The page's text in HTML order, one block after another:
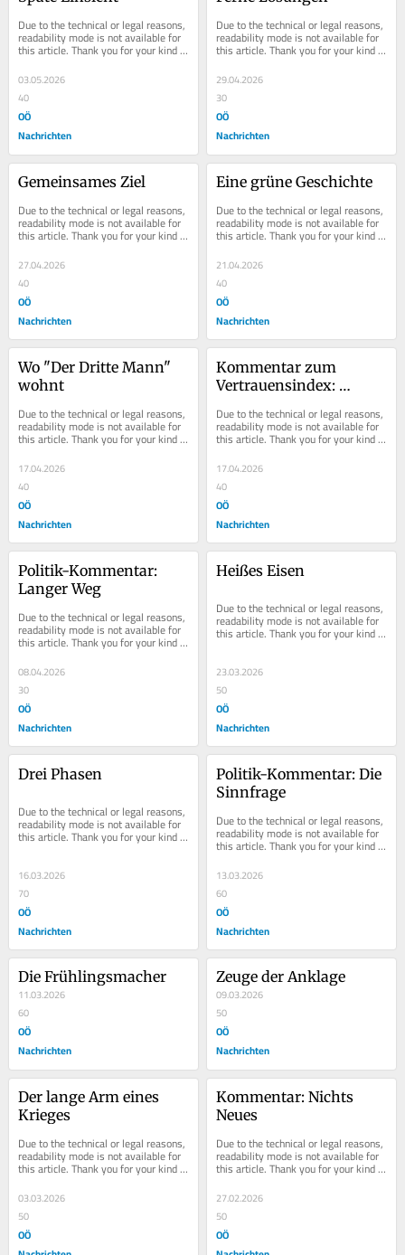
Due to the technical or legal reasons,
readability mode is not available for
this article. Thank you for your kind
03.05.2026
40
OÖ
Nachrichten
Due to the technical or legal reasons,
readability mode is not available for
this article. Thank you for your kind
29.04.2026
30
OÖ
Nachrichten
Gemeinsames Ziel
Due to the technical or legal reasons,
readability mode is not available for
this article. Thank you for your kind
27.04.2026
40
OÖ
Nachrichten
Eine grüne Geschichte
Due to the technical or legal reasons,
readability mode is not available for
this article. Thank you for your kind
21.04.2026
40
OÖ
Nachrichten
Wo "Der Dritte Mann"
wohnt
Due to the technical or legal reasons,
readability mode is not available for
this article. Thank you for your kind
17.04.2026
40
OÖ
Nachrichten
Kommentar zum
Vertrauensindex:
Retter
Due to the technical or legal reasons,
readability mode is not available for
this article. Thank you for your kind
17.04.2026
40
OÖ
Nachrichten
Politik-Kommentar:
Langer Weg
Due to the technical or legal reasons,
readability mode is not available for
this article. Thank you for your kind
08.04.2026
30
OÖ
Nachrichten
Heißes Eisen
Due to the technical or legal reasons,
readability mode is not available for
this article. Thank you for your kind
23.03.2026
50
OÖ
Nachrichten
Drei Phasen
Due to the technical or legal reasons,
readability mode is not available for
this article. Thank you for your kind
16.03.2026
70
OÖ
Nachrichten
Politik-Kommentar: Die
Sinnfrage
Due to the technical or legal reasons,
readability mode is not available for
this article. Thank you for your kind
13.03.2026
60
OÖ
Nachrichten
Die Frühlingsmacher
11.03.2026
60
OÖ
Nachrichten
Zeuge der Anklage
09.03.2026
50
OÖ
Nachrichten
Der lange Arm eines
Krieges
Due to the technical or legal reasons,
readability mode is not available for
this article. Thank you for your kind
03.03.2026
50
OÖ
Kommentar: Nichts
Neues
Due to the technical or legal reasons,
readability mode is not available for
this article. Thank you for your kind
27.02.2026
50
OÖ